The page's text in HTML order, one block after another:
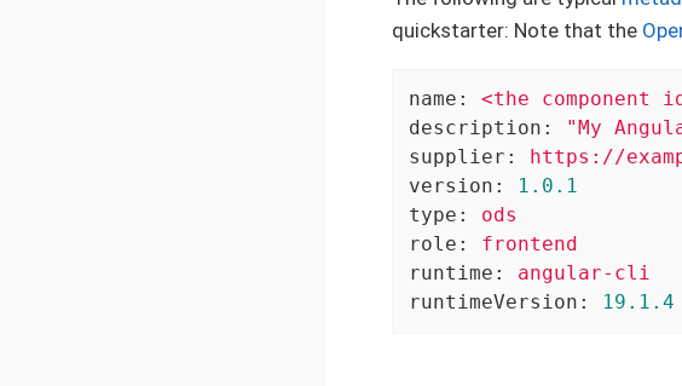
quickstarter: Note that the
name: <the component id
description:
"My
supplier:
https://
version:
1.0 .1
type:
ods
role:
frontend
runtime:
angular-cli
runtimeVersion:
19.1 .4